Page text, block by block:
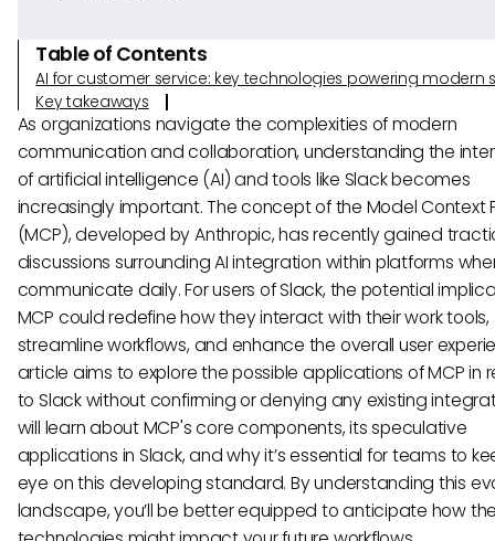
Table of Contents
AI for customer service: key technologies powering modern
Key takeaways
As organizations navigate the complexities of modern
communication and collaboration, understanding the
of artificial intelligence (AI) and tools like Slack becomes
increasingly important. The concept of the Model Context
(MCP), developed by Anthropic, has recently gained
discussions surrounding AI integration within platforms
communicate daily. For users of Slack, the potential
MCP could redefine how they interact with their work tools,
streamline workflows, and enhance the overall user
article aims to explore the possible applications of MCP in
to Slack without confirming or denying any existing
will learn about MCP's core components, its speculative
applications in Slack, and why it’s essential for teams to
eye on this developing standard. By understanding this
landscape, you’ll be better equipped to anticipate how